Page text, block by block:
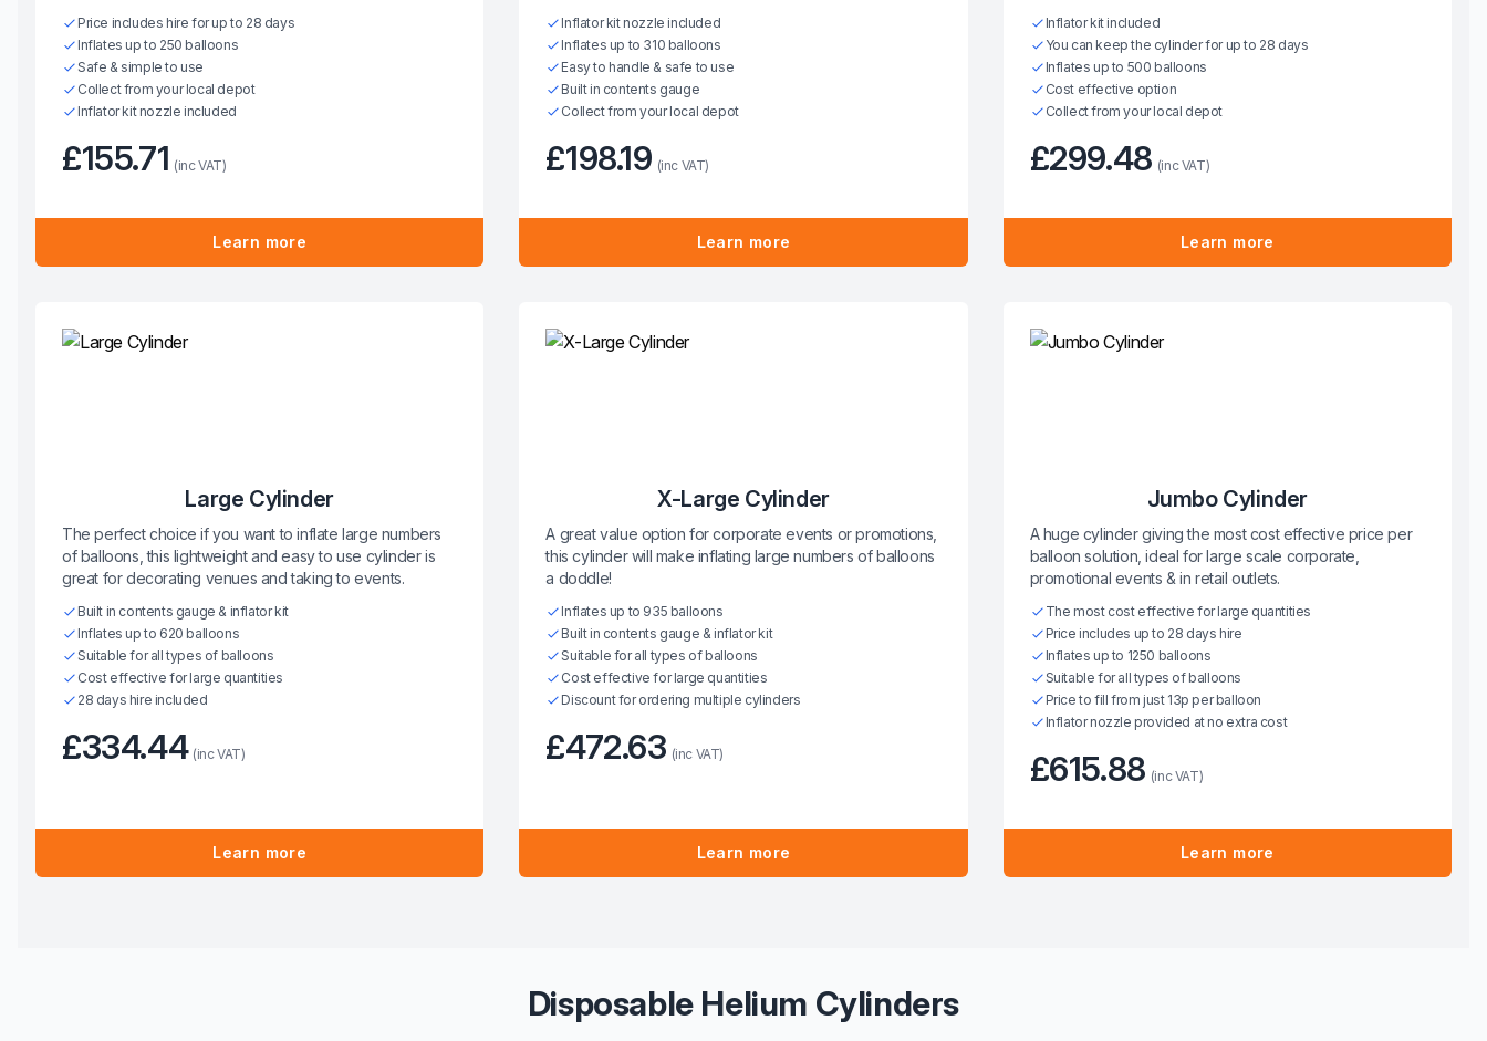
Price includes hire for up to 28 days
Inflates up to 250 balloons
Safe & simple to use
Collect from your local depot
Inflator kit nozzle included
£155.71 (inc VAT)
Learn more
Inflator kit nozzle included
Inflates up to 310 balloons
Easy to handle & safe to use
Built in contents gauge
Collect from your local depot
£198.19 (inc VAT)
Learn more
Inflator kit included
You can keep the cylinder for up to 28 days
Inflates up to 500 balloons
Cost effective option
Collect from your local depot
£299.48 (inc VAT)
Learn more
Large Cylinder
The perfect choice if you want to inflate large numbers
of balloons, this lightweight and easy to use cylinder is
great for decorating venues and taking to events.
Built in contents gauge & inflator kit
Inflates up to 620 balloons
Suitable for all types of balloons
Cost effective for large quantities
28 days hire included
£334.44 (inc VAT)
Learn more
X-Large Cylinder
A great value option for corporate events or promotions,
this cylinder will make inflating large numbers of balloons
a doddle!
Inflates up to 935 balloons
Built in contents gauge & inflator kit
Suitable for all types of balloons
Cost effective for large quantities
Discount for ordering multiple cylinders
£472.63 (inc VAT)
Learn more
Jumbo Cylinder
A huge cylinder giving the most cost effective price per
balloon solution, ideal for large scale corporate,
promotional events & in retail outlets.
The most cost effective for large quantities
Price includes up to 28 days hire
Inflates up to 1250 balloons
Suitable for all types of balloons
Price to fill from just 13p per balloon
Inflator nozzle provided at no extra cost
£615.88 (inc VAT)
Learn more
Disposable Helium Cylinders